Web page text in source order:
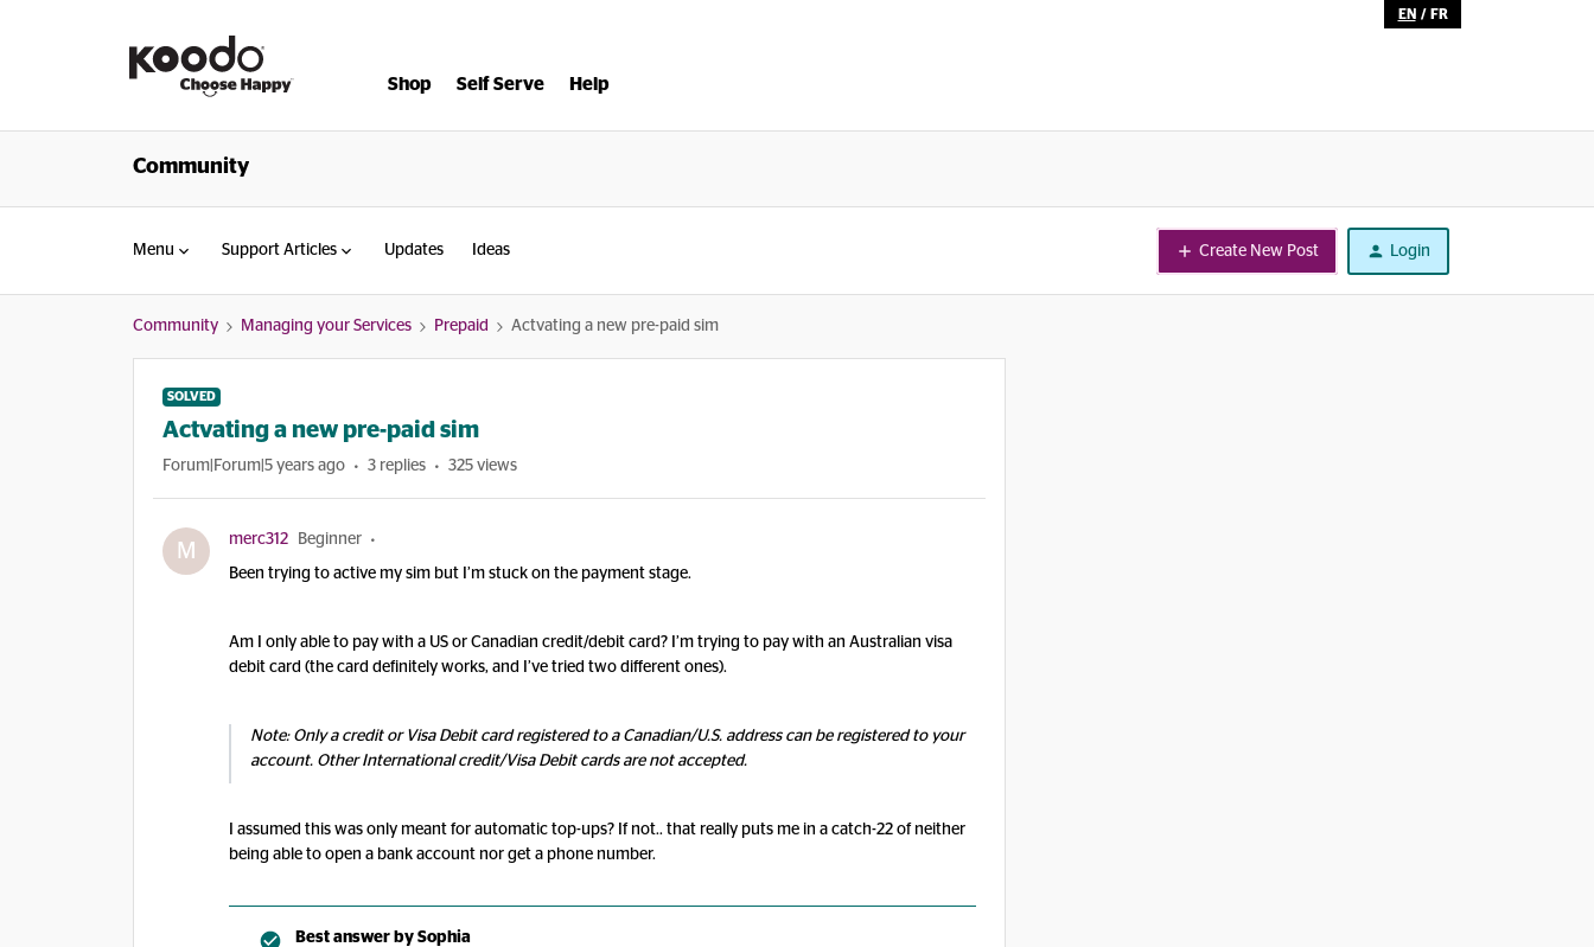
EN / FR
Shop Self Serve Help
Community
Menu Support Articles Updates Ideas Create New Post Login
Community Managing your Services Prepaid Actvating a new pre-paid sim
SOLVED
Actvating a new pre-paid sim
Forum|Forum|5 years ago 3 replies 325 views
M merc312 Beginner
Been trying to active my sim but I’m stuck on the payment stage.
Am I only able to pay with a US or Canadian credit/debit card? I’m trying to pay with an Australian visa
debit card (the card definitely works, and I’ve tried two different ones).
Note: Only a credit or Visa Debit card registered to a Canadian/U.S. address can be registered to your
account. Other International credit/Visa Debit cards are not accepted.
I assumed this was only meant for automatic top-ups? If not.. that really puts me in a catch-22 of neither
being able to open a bank account nor get a phone number.
Best answer by Sophia